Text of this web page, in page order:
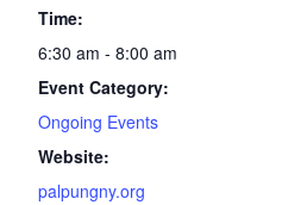
Time:
6:30 am - 8:00 am
Event Category:
Ongoing Events
Website:
palpungny.org